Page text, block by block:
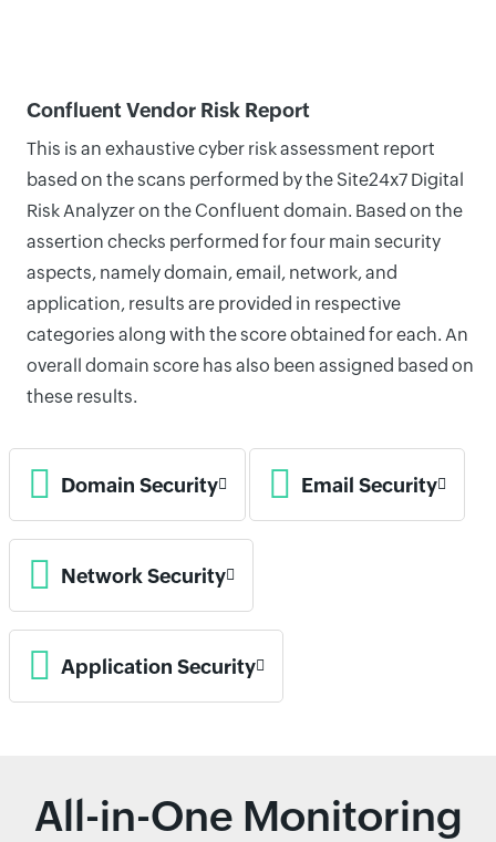
Confluent Vendor Risk Report
This is an exhaustive cyber risk assessment report
based on the scans performed by the Site24x7 Digital
Risk Analyzer on the Confluent domain. Based on the
assertion checks performed for four main security
aspects, namely domain, email, network, and
application, results are provided in respective
categories along with the score obtained for each. An
overall domain score has also been assigned based on
these results.
Domain Security Email Security
Network Security
Application Security
All-in-One Monitoring